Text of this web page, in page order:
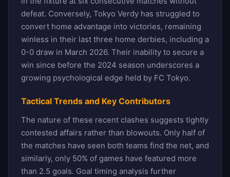
defeat. Conversely, Tokyo Verdy has struggled to
convert home advantage into victories, remaining
winless in their last three home derbies, including a
0-0 draw in March 2026. Their inability to secure a
win since before the 2024 season underscores a
growing psychological edge held by FC Tokyo.
Tactical Trends and Key Contributors
The nature of these recent clashes suggests tightly
contested affairs rather than blowouts. Only half of
the matches have seen both teams find the net, and
similarly, only 50% of games have featured more
than 2.5 goals. Goal timing analysis further